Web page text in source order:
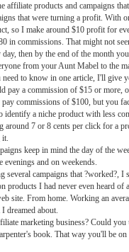
products and campaigns
that were turning a profit. With
so I make around $10 profit for
in commissions. That might not
then by the end of the month
from your Aunt Mabel to the
to know in one article, I'll give
pay a commission of $15 or
commissions of $100, but you
identify a niche product with less
7 or 8 cents per click for a
it.
keep in mind the day of the
evenings and on weekends.
campaigns that ?worked?,
products I had never even heard
site. From home. Working an
dreamed about.
marketing business? Could
book. That way you'll be